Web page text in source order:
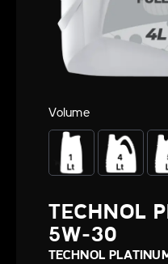
TECHNOL
5W-30
TECHNOL
Volume